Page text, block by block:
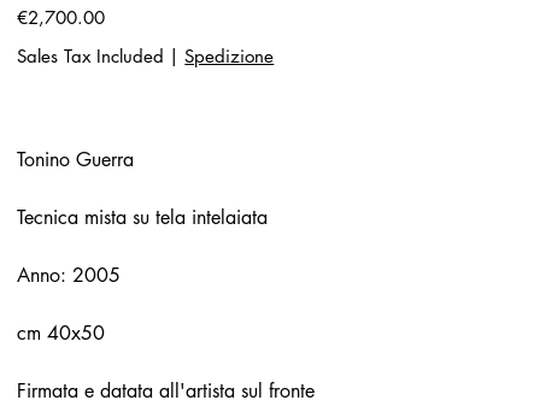
Price
€2,700.00
Sales Tax Included
Spedizione
Tonino Guerra
Tecnica mista su tela intelaiata
Anno: 2005
cm 40x50
Firmata e datata all'artista sul fronte